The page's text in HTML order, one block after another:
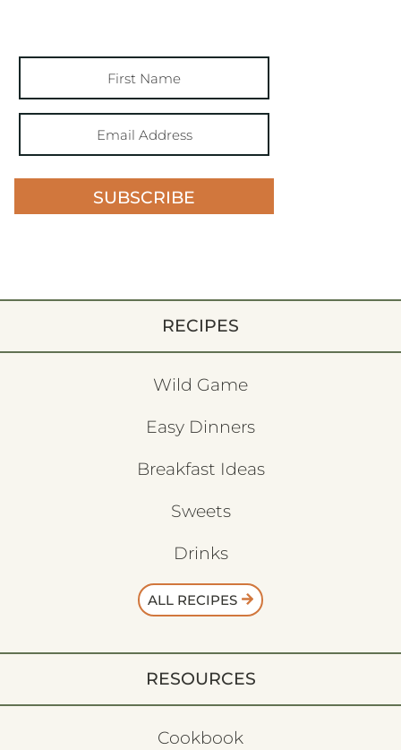
SUBSCRIBE
RECIPES
Wild Game
Easy Dinners
Breakfast Ideas
Sweets
Drinks
ALL RECIPES
RESOURCES
Cookbook